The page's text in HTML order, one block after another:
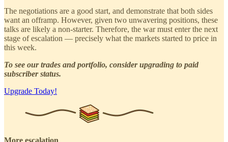
The negotiations are a good start, and demonstrate that both sides
want an offramp. However, given two unwavering positions, these
talks are likely a non-starter. Therefore, the war must enter the next
stage of escalation — precisely what the markets started to price in
this week.
To see our trades and portfolio, consider upgrading to paid
subscriber status.
Upgrade Today!